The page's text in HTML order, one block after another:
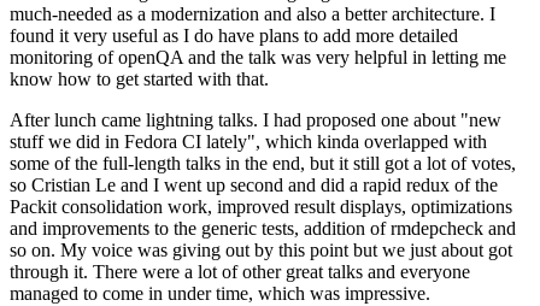
much-needed as a modernization and also a better architecture. I
found it very useful as I do have plans to add more detailed
monitoring of openQA and the talk was very helpful in letting me
know how to get started with that.
After lunch came lightning talks. I had proposed one about "new
stuff we did in Fedora CI lately", which kinda overlapped with
some of the full-length talks in the end, but it still got a lot of votes,
so Cristian Le and I went up second and did a rapid redux of the
Packit consolidation work, improved result displays, optimizations
and improvements to the generic tests, addition of rmdepcheck and
so on. My voice was giving out by this point but we just about got
through it. There were a lot of other great talks and everyone
managed to come in under time, which was impressive.